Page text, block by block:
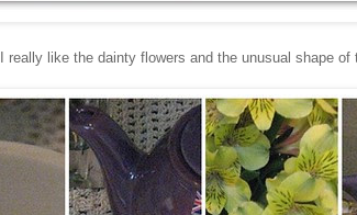
I really like the dainty flowers and the unusual shape of